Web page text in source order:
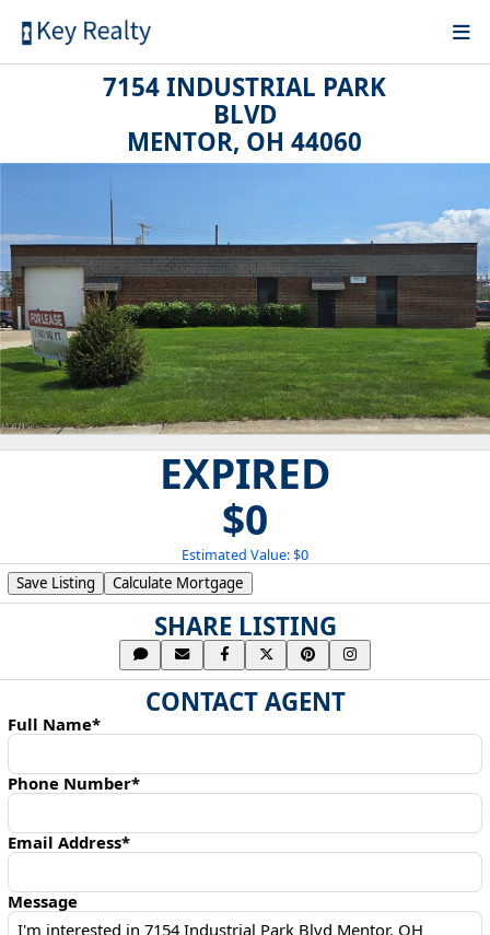
7154 INDUSTRIAL PARK
BLVD
MENTOR, OH 44060
EXPIRED
$0
Estimated Value: $0
Save Listing Calculate Mortgage
SHARE LISTING
CONTACT AGENT
Full Name*
Phone Number*
Email Address*
Message